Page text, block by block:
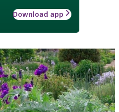
Download app